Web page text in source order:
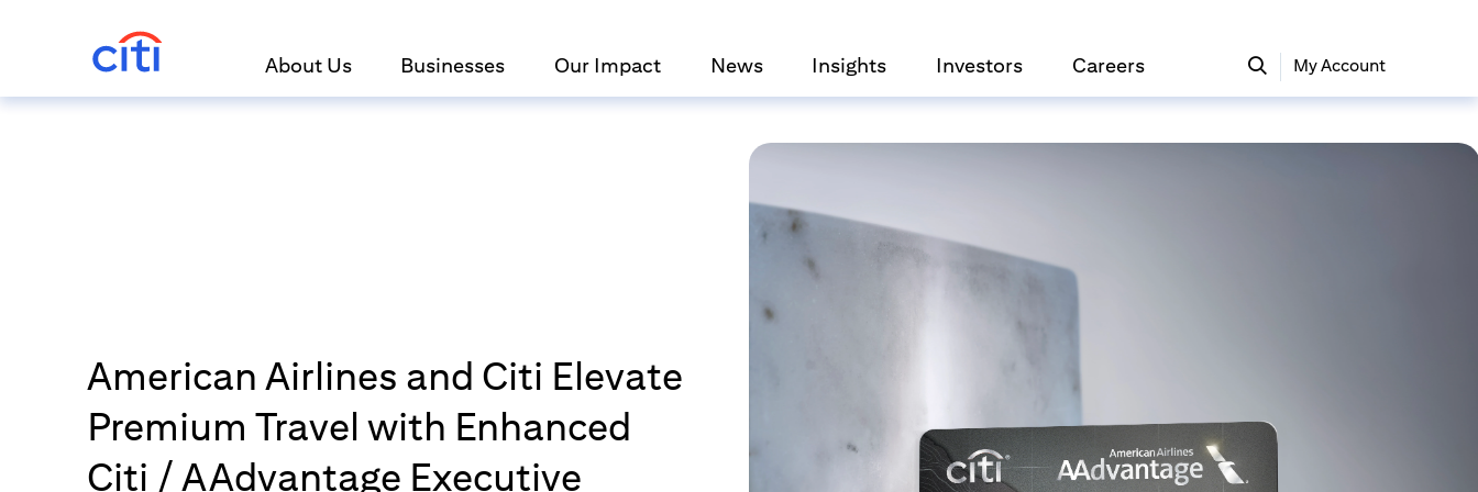
About Us Businesses Our Impact News Insights Investors Careers My Account
American Airlines and Citi Elevate
Premium Travel with Enhanced
Citi / AAdvantage Executive